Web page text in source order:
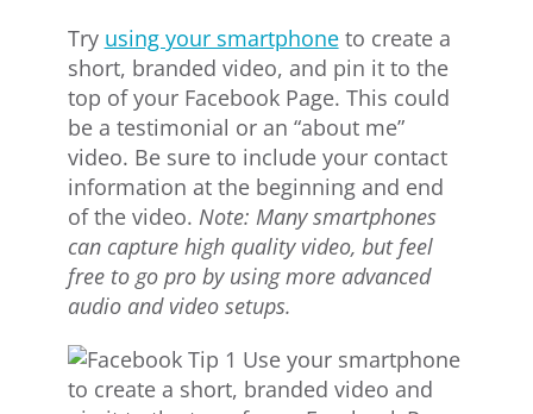
Try using your smartphoneto create a
short, branded video, and pin it to the
top of your Facebook Page. This could
be a testimonial or an “about me”
video. Be sure to include your contact
information at the beginning and end
of the video. Note: Many smartphones
can capture high quality video, but feel
free to go pro by using more advanced
audio and video setups.